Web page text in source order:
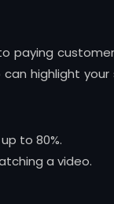
paying
highlight your
to 80%.
a video.